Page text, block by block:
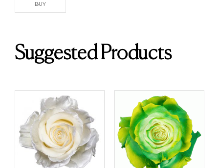
BUY
Suggested Products